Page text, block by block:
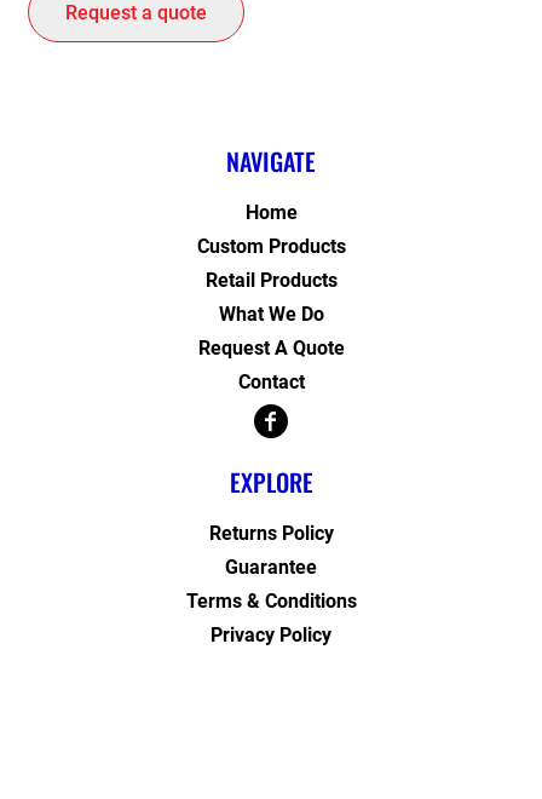
Request a quote
NAVIGATE
Home
Custom Products
Retail Products
What We Do
Request A Quote
Contact
EXPLORE
Returns Policy
Guarantee
Terms & Conditions
Privacy Policy